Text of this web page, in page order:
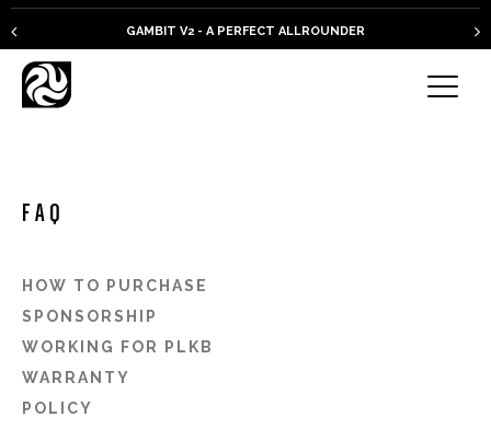
GAMBIT V2 - A PERFECT ALLROUNDER
FAQ
HOW TO PURCHASE
SPONSORSHIP
WORKING FOR PLKB
WARRANTY
POLICY